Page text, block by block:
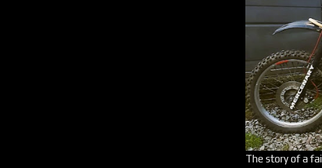
The story of a